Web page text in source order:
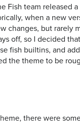
Fish team released
when a new
changes, but rarely
off, so I decided
fish builtins, and
the theme to be
there were